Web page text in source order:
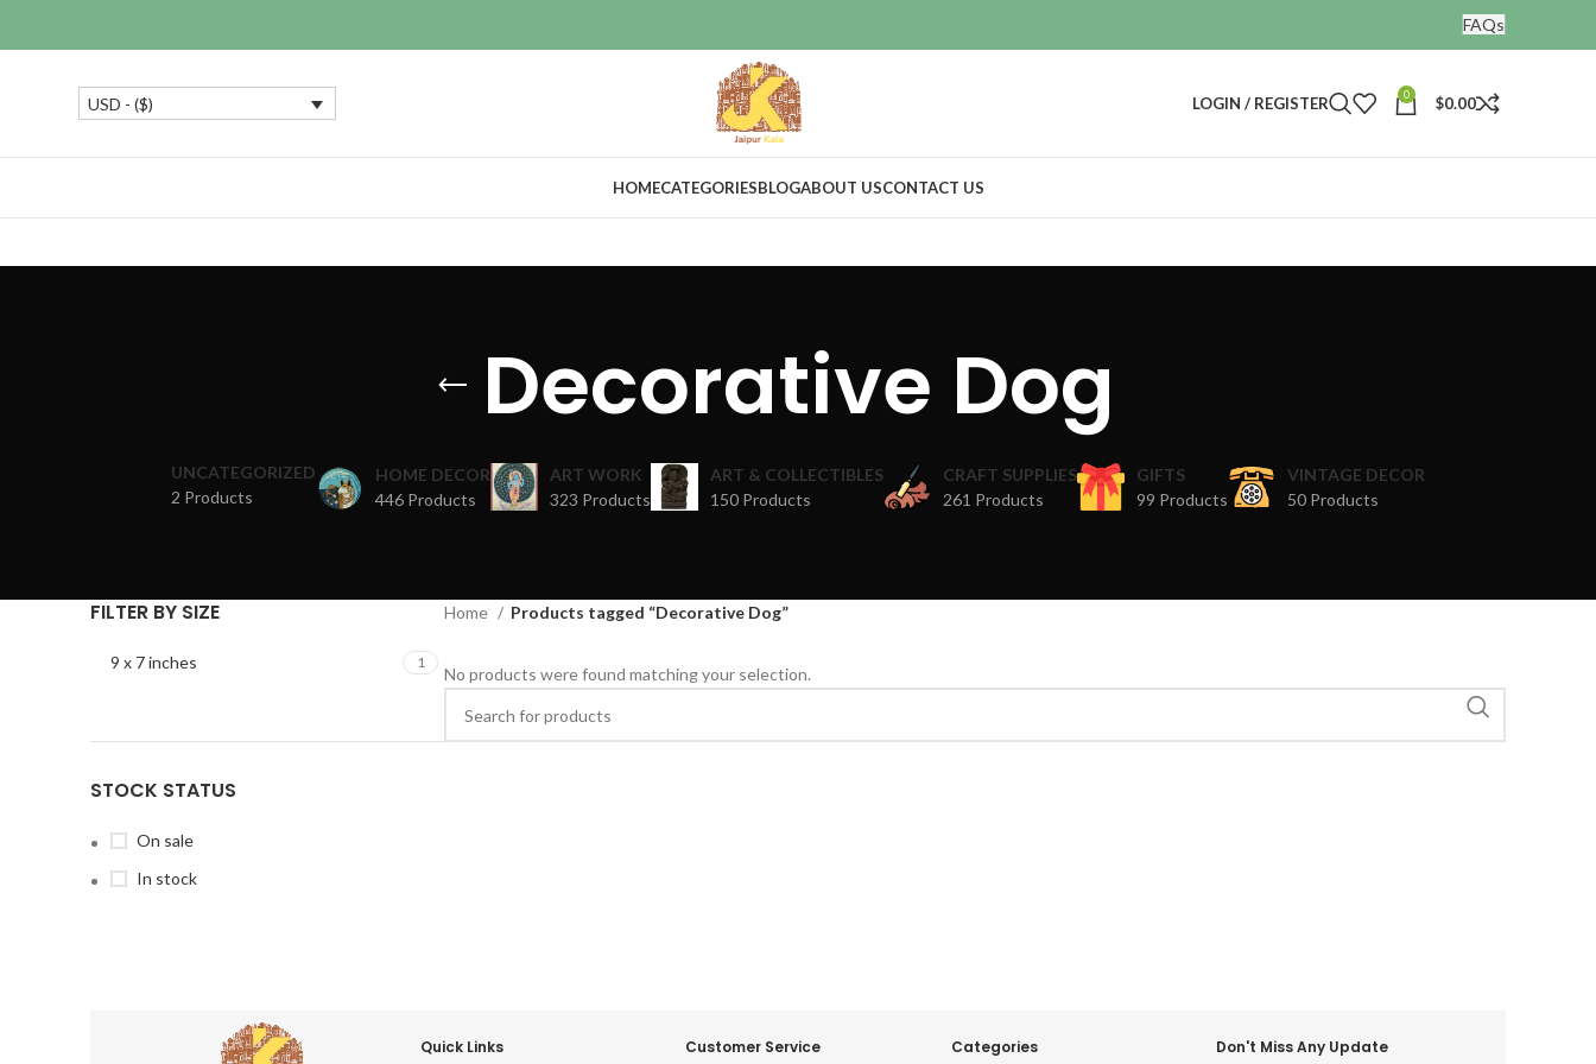
FAQs
USD - ($) LOGIN / REGISTER 0 $0.00
HOMECATEGORIESBLOGABOUT USCONTACT US
Decorative Dog
UNCATEGORIZED
2 Products
HOME DECOR
446 Products
ART WORK
323 Products
ART & COLLECTIBLES
150 Products
CRAFT SUPPLIES
261 Products
GIFTS
99 Products
VINTAGE DECOR
50 Products
FILTER BY SIZE
9 x 7 inches 1
STOCK STATUS
On sale
In stock
Home Products tagged “Decorative Dog”
No products were found matching your selection.
Quick Links Customer Service Categories Don't Miss Any Update